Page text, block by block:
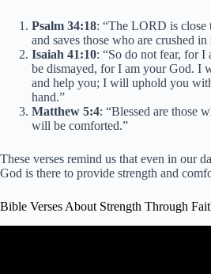
Psalm 34:18: “The LORD is close
and saves those who are crushed in
Isaiah 41:10: “So do not fear, for
be dismayed, for I am your God. I
and help you; I will uphold you
hand.”
Matthew 5:4: “Blessed are those
will be comforted.”
These verses remind us that even in our
God is there to provide strength and
Bible Verses About Strength Through